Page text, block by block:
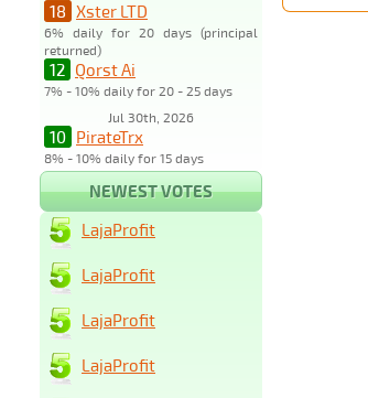
18 Xster LTD
6% daily for 20 days (principal
returned)
12 Qorst Ai
7% - 10% daily for 20 - 25 days
Jul 30th, 2026
10 PirateTrx
8% - 10% daily for 15 days
NEWEST VOTES
LajaProfit
LajaProfit
LajaProfit
LajaProfit